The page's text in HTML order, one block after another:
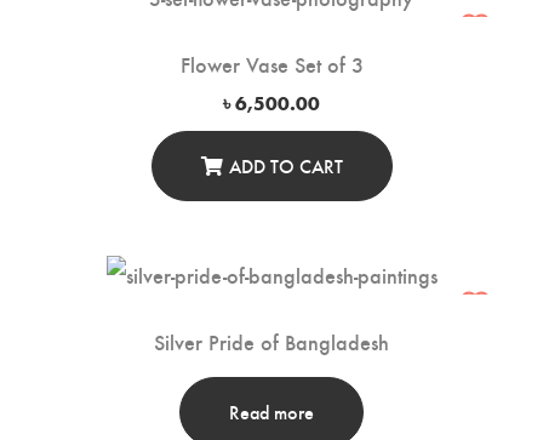
Flower Vase Set of 3
৳6,500.00
ADD TO CART
Silver Pride of Bangladesh
Read more